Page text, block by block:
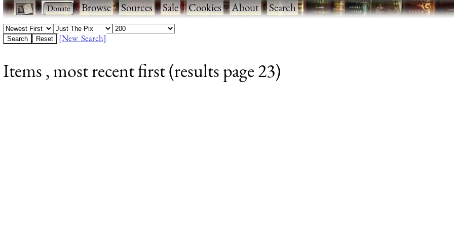
· ·Browse·Sources·Sale·Cookies·About·Search
[New Search]
Items , most recent first (results page 23)